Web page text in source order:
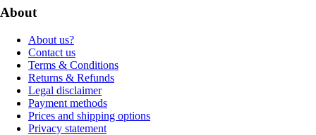
About
About us?
Contact us
Terms & Conditions
Returns & Refunds
Legal disclaimer
Payment methods
Prices and shipping options
Privacy statement